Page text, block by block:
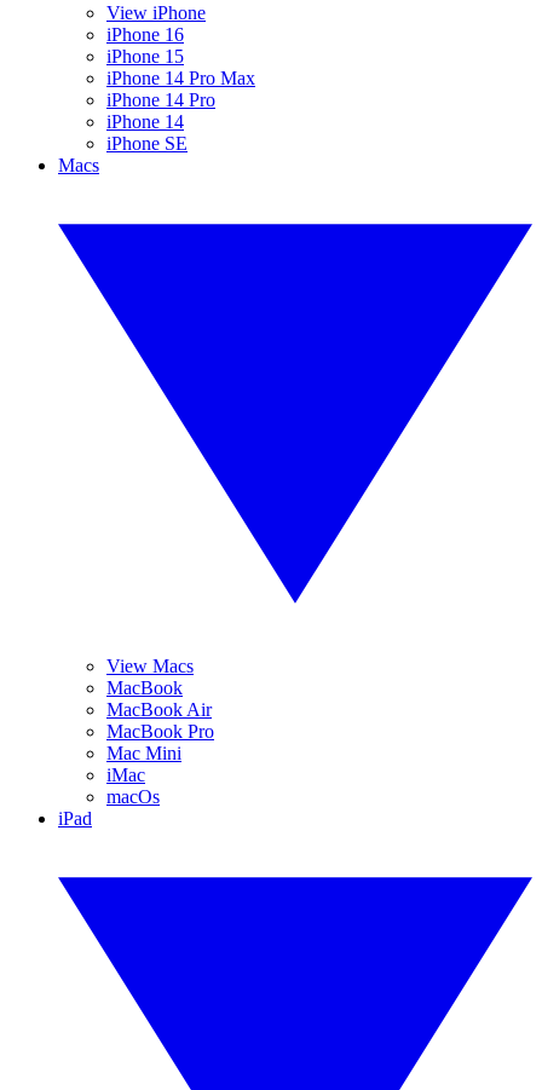
View iPhone
iPhone 16
iPhone 15
iPhone 14 Pro Max
iPhone 14 Pro
iPhone 14
iPhone SE
Macs
View Macs
MacBook
MacBook Air
MacBook Pro
Mac Mini
iMac
macOs
iPad